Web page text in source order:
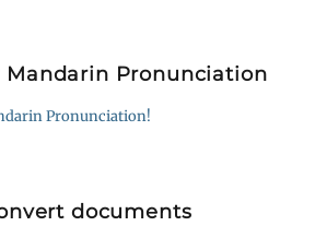
Mandarin Pronunciation
Pronunciation!
documents